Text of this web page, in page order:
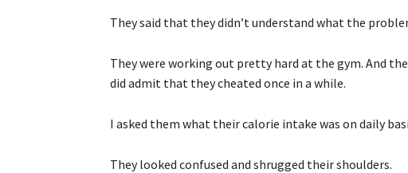
They said that they didn’t understand what the
They were working out pretty hard at the gym. And
did admit that they cheated once in a while.
I asked them what their calorie intake was on daily
They looked confused and shrugged their shoulders.